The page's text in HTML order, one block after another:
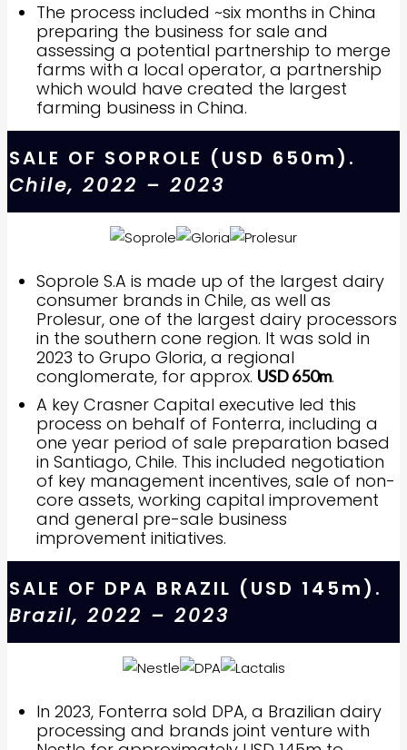
The process included ~six months in China
preparing the business for sale and
assessing a potential partnership to merge
farms with a local operator, a partnership
which would have created the largest
farming business in China.
SALE OF SOPROLE (USD 650m).
Chile, 2022 – 2023
Soprole S.A is made up of the largest dairy
consumer brands in Chile, as well as
Prolesur, one of the largest dairy processors
in the southern cone region. It was sold in
2023 to Grupo Gloria, a regional
conglomerate, for approx. USD 650m.
A key Crasner Capital executive led this
process on behalf of Fonterra, including a
one year period of sale preparation based
in Santiago, Chile. This included negotiation
of key management incentives, sale of non-
core assets, working capital improvement
and general pre-sale business
improvement initiatives.
SALE OF DPA BRAZIL (USD 145m).
Brazil, 2022 – 2023
In 2023, Fonterra sold DPA, a Brazilian dairy
processing and brands joint venture with